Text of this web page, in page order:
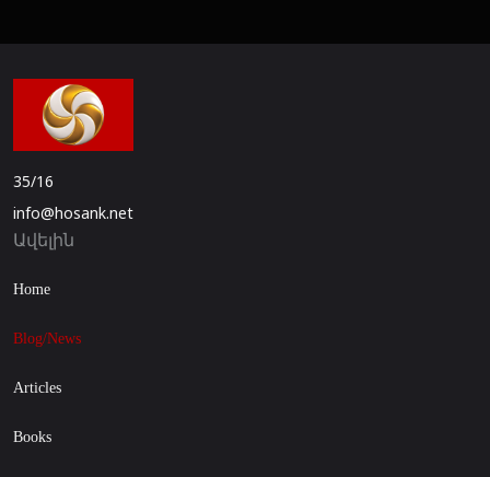
35/16
info@hosank.net
Ավելին
Home
Blog/News
Articles
Books